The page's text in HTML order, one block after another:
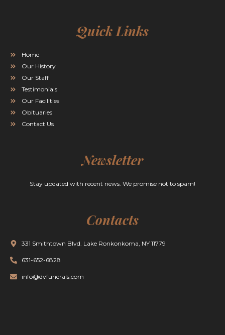
Quick Links
Home
Our History
Our Staff
Testimonials
Our Facilities
Obituaries
Contact Us
Newsletter
Stay updated with recent news. We promise not to spam!
Contacts
331 Smithtown Blvd. Lake Ronkonkoma, NY 11779
631-652-6828
info@dvfunerals.com